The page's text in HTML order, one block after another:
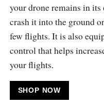
your drone remains in
crash it into the ground
few flights. It is also
control that helps
your flights.
SHOP NOW